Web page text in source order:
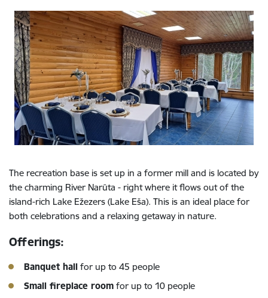
The recreation base is set up in a former mill and is located by
the charming River Narūta - right where it flows out of the
island-rich Lake Ežezers (Lake Eša). This is an ideal place for
both celebrations and a relaxing getaway in nature.
Offerings:
Banquet hall for up to 45 people
Small fireplace room for up to 10 people